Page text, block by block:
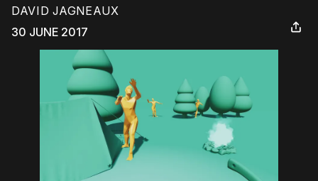
DAVID JAGNEAUX
30 JUNE 2017